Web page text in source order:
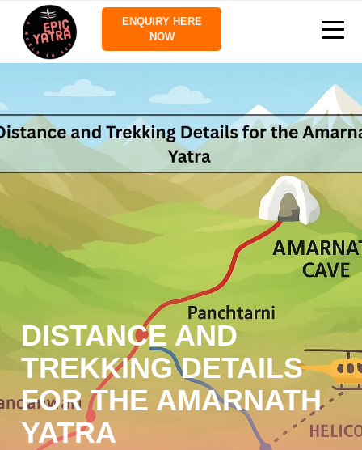
ENQUIRY HERE
NOW
DISTANCE AND
TREKKING DETAILS
FOR THE AMARNATH
YATRA